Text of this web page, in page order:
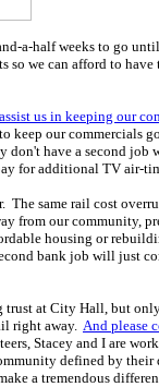
a-half weeks to go
we can afford to have
us in keeping our
keep our commercials
don't have a second
for additional TV air-
same rail cost
from our community,
housing or
bank job will just
trust at City Hall, but
right away. And please
Stacey and I are
defined by their
a tremendous